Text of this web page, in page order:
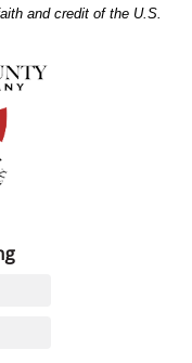
and credit of the U.S.